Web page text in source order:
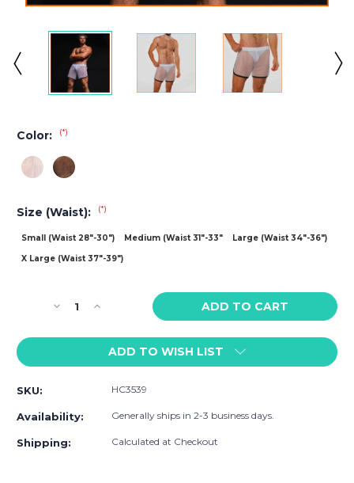
Color: (*)
Size (Waist): (*)
Small (Waist 28"-30") Medium (Waist 31"-33"
Large (Waist 34"-36")
X Large (Waist 37"-39")
Stock:Decrease
of
CORE
with
in
Increase
of
HARD
CORE
Short
with
ADD TO WISH LIST
SKU: HC3539
Availability: Generally ships in 2-3 business days.
Shipping: Calculated at Checkout